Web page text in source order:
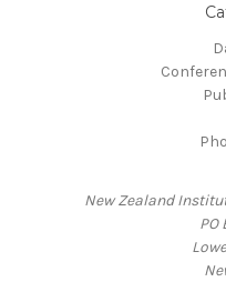
New Zealand
PO